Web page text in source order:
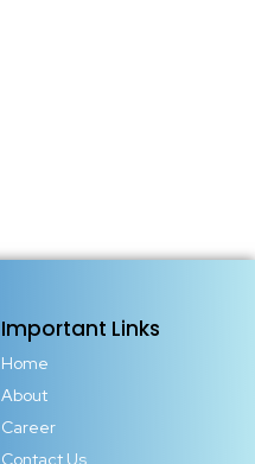
Important Links
Home
About
Career
Contact Us